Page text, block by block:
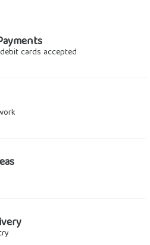
cards accepted